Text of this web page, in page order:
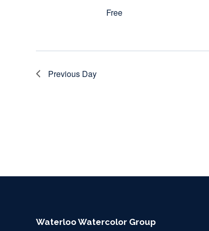
Free
Previous Day
Waterloo Watercolor Group